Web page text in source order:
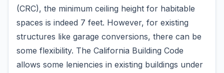
(CRC), the minimum ceiling height for habitable
spaces is indeed 7 feet. However, for existing
structures like garage conversions, there can be
some flexibility. The California Building Code
allows some leniencies in existing buildings under